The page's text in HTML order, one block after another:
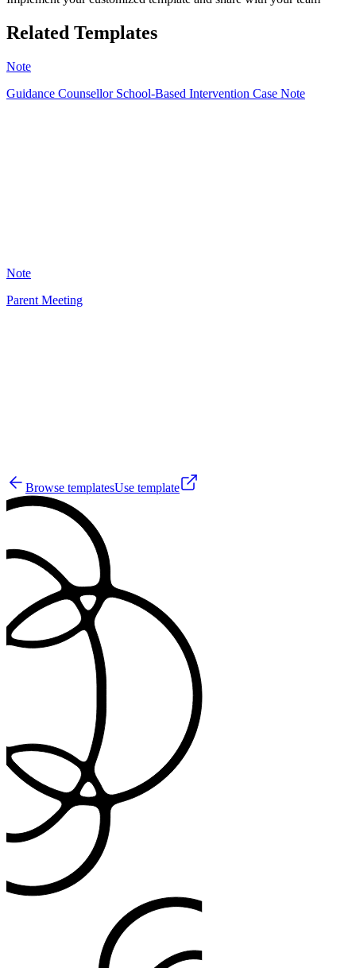
Related Templates
Note
Guidance Counsellor School-Based Intervention Case Note
Note
Parent Meeting
Browse templatesUse template